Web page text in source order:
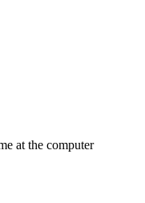
at the computer